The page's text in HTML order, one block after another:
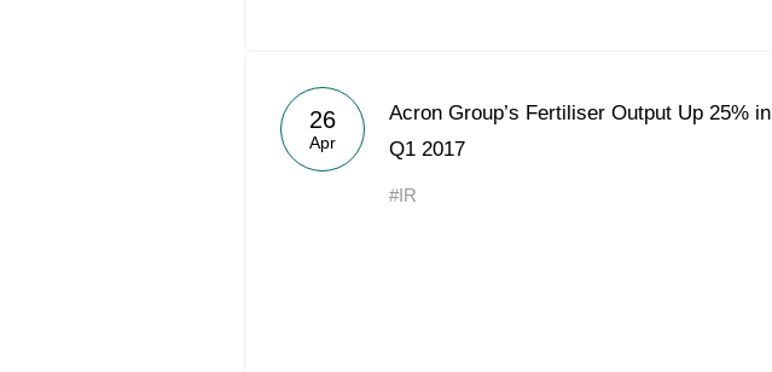
26
Apr
Acron Group’s Fertiliser Output Up 25% in
Q1 2017
#IR